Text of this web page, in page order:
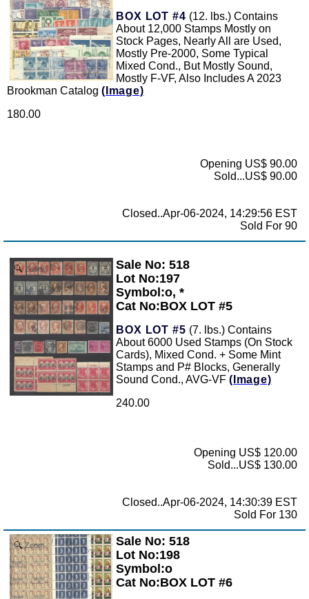
BOX LOT #4 (12. lbs.) Contains
About 12,000 Stamps Mostly on
Stock Pages, Nearly All are Used,
Mostly Pre-2000, Some Typical
Mixed Cond., But Mostly Sound,
Mostly F-VF, Also Includes A 2023
Brookman Catalog (Image)
180.00
Opening US$ 90.00
Sold...US$ 90.00
Closed..Apr-06-2024, 14:29:56 EST
Sold For 90
Zoom
Sale No: 518
Lot No:197
Symbol:o, *
Cat No:BOX LOT #5
BOX LOT #5 (7. lbs.) Contains
About 6000 Used Stamps (On Stock
Cards), Mixed Cond. + Some Mint
Stamps and P# Blocks, Generally
Sound Cond., AVG-VF (Image)
240.00
Opening US$ 120.00
Sold...US$ 130.00
Closed..Apr-06-2024, 14:30:39 EST
Sold For 130
Zoom
Sale No: 518
Lot No:198
Symbol:o
Cat No:BOX LOT #6